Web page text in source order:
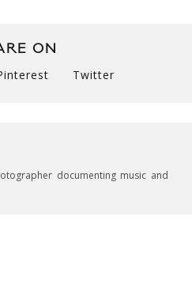
ON
Twitter
documenting music and